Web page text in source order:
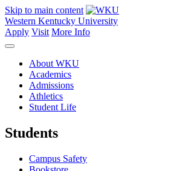
Skip to main content
Western Kentucky University
Apply Visit More Info
About WKU
Academics
Admissions
Athletics
Student Life
Students
Campus Safety